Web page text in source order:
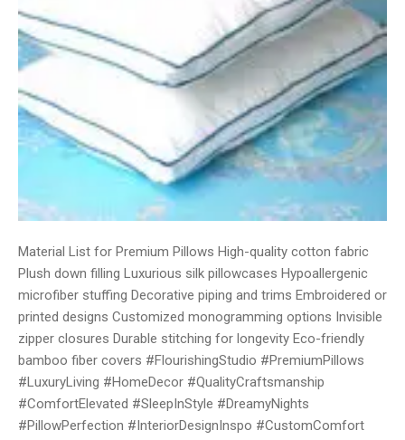
Material List for Premium Pillows High-quality cotton fabric
Plush down filling Luxurious silk pillowcases Hypoallergenic
microfiber stuffing Decorative piping and trims Embroidered or
printed designs Customized monogramming options Invisible
zipper closures Durable stitching for longevity Eco-friendly
bamboo fiber covers #FlourishingStudio #PremiumPillows
#LuxuryLiving #HomeDecor #QualityCraftsmanship
#ComfortElevated #SleepInStyle #DreamyNights
#PillowPerfection #InteriorDesignInspo #CustomComfort